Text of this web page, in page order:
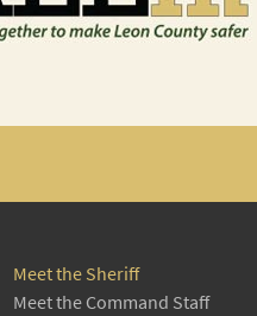
Meet the Sheriff
Meet the Command Staff